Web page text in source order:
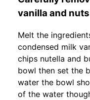
vanilla and
Melt the
condensed milk
chips nutella and
bowl then set the
water the bowl
of the water